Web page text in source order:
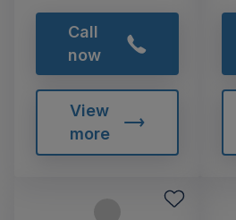
Call
now
View
more